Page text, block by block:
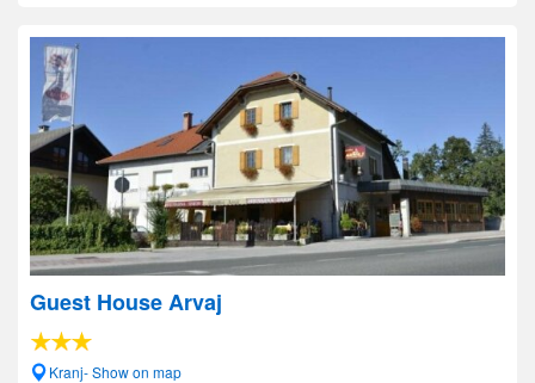
Guest House Arvaj
Kranj- Show on map